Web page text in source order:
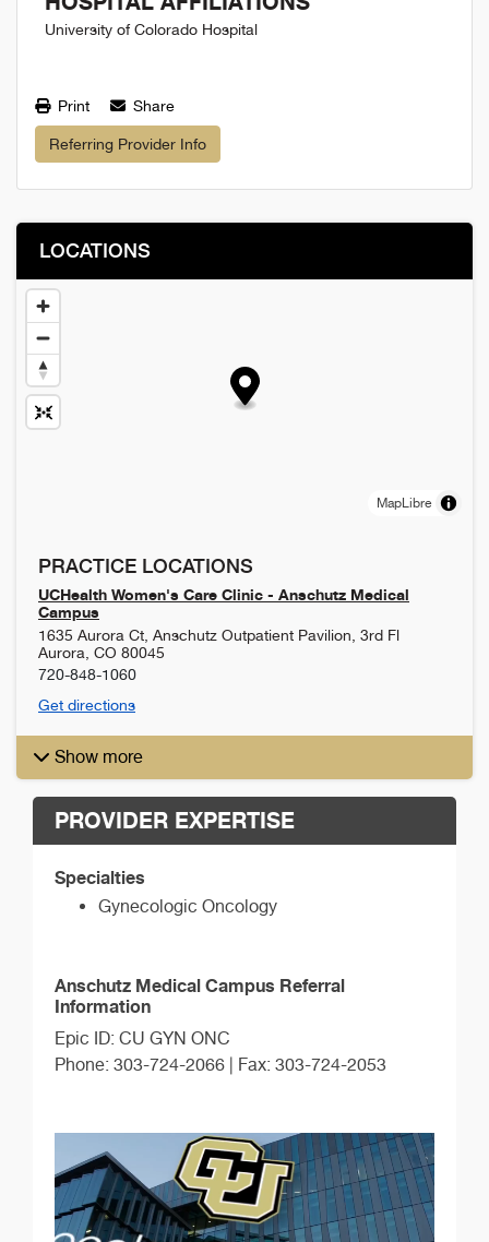
University of Colorado Hospital
Print Share
Referring Provider Info
LOCATIONS
MapLibre
PRACTICE LOCATIONS
UCHealth Women's Care Clinic - Anschutz Medical
Campus
1635 Aurora Ct, Anschutz Outpatient Pavilion, 3rd Fl
Aurora CO 80045
720-848-1060
Get directions
Show more
PROVIDER EXPERTISE
Specialties
Gynecologic Oncology
Anschutz Medical Campus Referral
Information
Epic ID: CU GYN ONC
Phone: 303-724-2066 | Fax: 303-724-2053